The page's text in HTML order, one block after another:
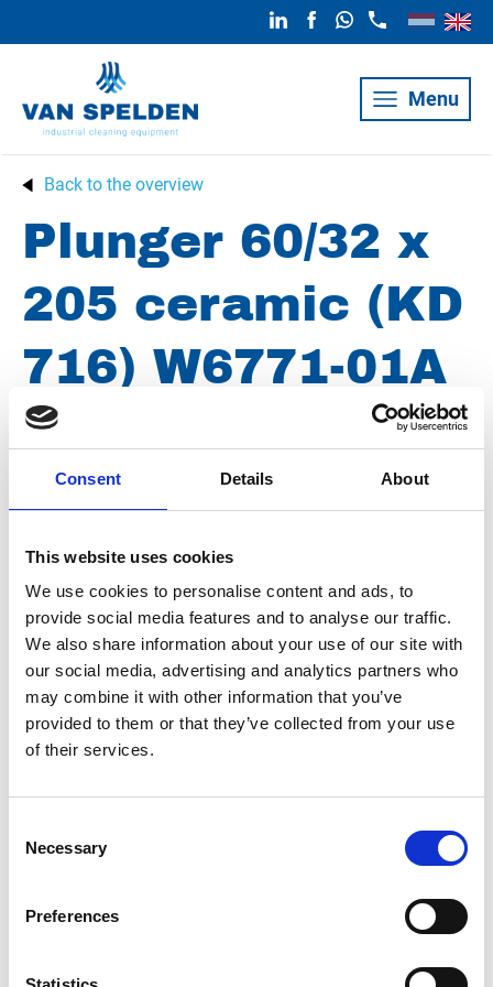
Consent Details About
This website uses cookies
We use cookies to personalise content and ads, to
provide social media features and to analyse our traffic.
We also share information about your use of our site with
our social media, advertising and analytics partners who
may combine it with other information that you’ve
provided to them or that they’ve collected from your use
of their services.
Selection
Necessary
Preferences
Menu
Back to the overview
Plunger 60/32 x
205 ceramic (KD
716) W6771-01A
(formerly
D201071)
Article number 021030002603220
Group Spareparts
More information?
All questions and comments can be sent to us via the
form below. We strive to answer your message within 1
business day.
First- and lastname
Company name